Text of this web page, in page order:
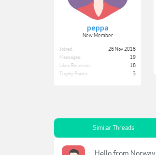
peppa
New Member
Joined:
26 Nov 2018
Messages:
19
Likes Received:
18
Trophy Points:
3
Similar Threads